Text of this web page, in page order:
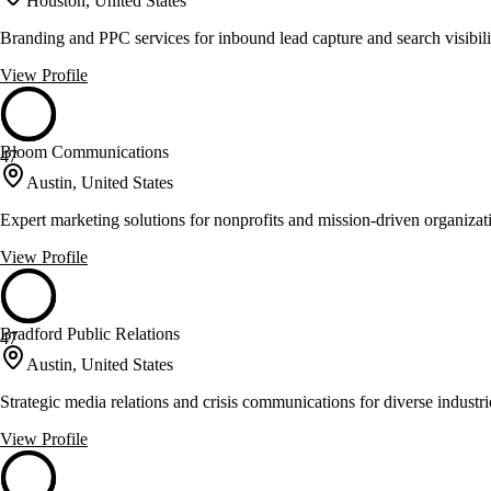
Branding and PPC services for inbound lead capture and search
View Profile
47
Bloom Communications
Austin, United States
Expert marketing solutions for nonprofits and mission-driven
View Profile
47
Bradford Public Relations
Austin, United States
Strategic media relations and crisis communications for diverse
View Profile